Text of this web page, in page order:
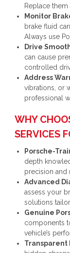
Replace
Monitor
brake fluid
Always use
Drive
can cause
controlled
Address
vibrations, or
professional
WHY
SERVICES
Porsche-
depth
precision and
Advanced
assess your
solutions
Genuine
components
vehicle’s
Transparent